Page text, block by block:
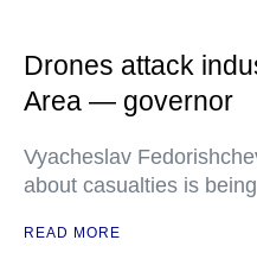
Drones attack
Area — governor
Vyacheslav
about casualties is
READ MORE